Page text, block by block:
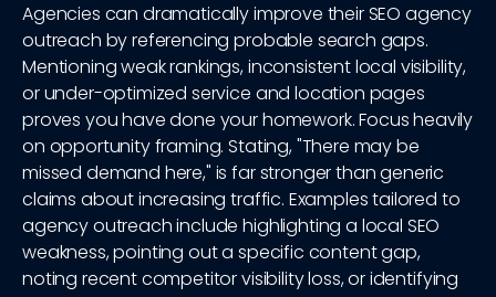
Agencies can dramatically improve their SEO agency
outreach by referencing probable search gaps.
Mentioning weak rankings, inconsistent local visibility,
or under-optimized service and location pages
proves you have done your homework. Focus heavily
on opportunity framing. Stating, "There may be
missed demand here," is far stronger than generic
claims about increasing traffic. Examples tailored to
agency outreach include highlighting a local SEO
weakness, pointing out a specific content gap,
noting recent competitor visibility loss, or identifying